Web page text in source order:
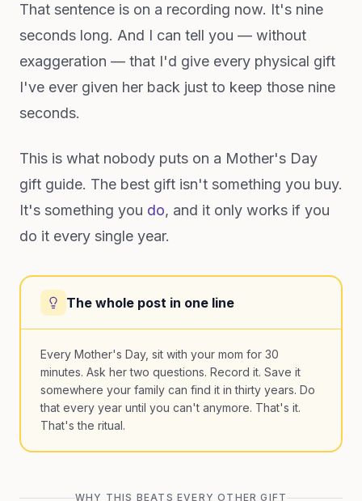
That sentence is on a recording now. It's nine
seconds long. And I can tell you — without
exaggeration — that I'd give every physical gift
I've ever given her back just to keep those nine
seconds.
This is what nobody puts on a Mother's Day
gift guide. The best gift isn't something you buy.
It's something you do, and it only works if you
do it every single year.
The whole post in one line
Every Mother's Day, sit with your mom for 30
minutes. Ask her two questions. Record it. Save it
somewhere your family can find it in thirty years. Do
that every year until you can't anymore. That's it.
That's the ritual.
WHY THIS BEATS EVERY OTHER GIFT